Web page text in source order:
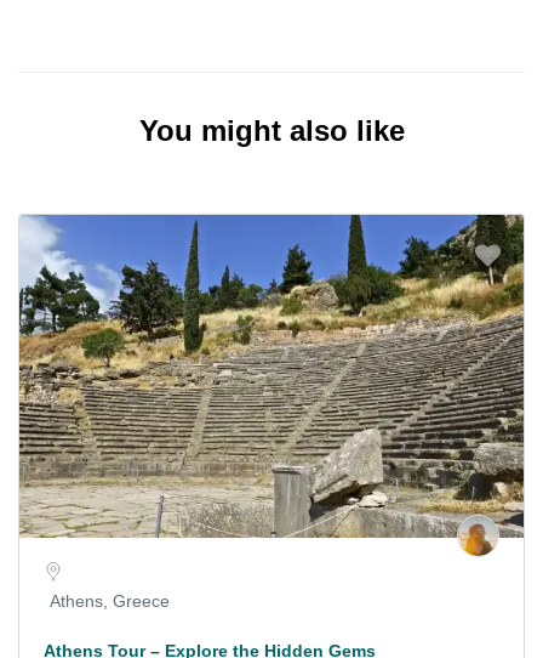
You might also like
Athens, Greece
Athens Tour – Explore the Hidden Gems